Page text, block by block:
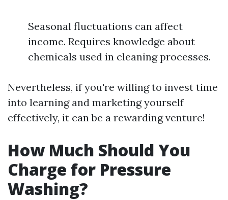
Seasonal fluctuations can affect
income. Requires knowledge about
chemicals used in cleaning processes.
Nevertheless, if you're willing to invest time
into learning and marketing yourself
effectively, it can be a rewarding venture!
How Much Should You
Charge for Pressure
Washing?